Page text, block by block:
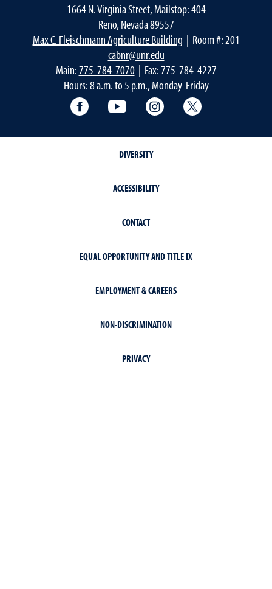
1664 N. Virginia Street, Mailstop: 404
Reno, Nevada 89557
Max C. Fleischmann Agriculture Building | Room #: 201
cabnr@unr.edu
Main:775-784-7070| Fax: 775-784-4227
Hours: 8 a.m. to 5 p.m., Monday-Friday
Facebook YouTube Instagram
DIVERSITY
ACCESSIBILITY
CONTACT
EQUAL OPPORTUNITY AND TITLE IX
EMPLOYMENT & CAREERS
NON-DISCRIMINATION
PRIVACY